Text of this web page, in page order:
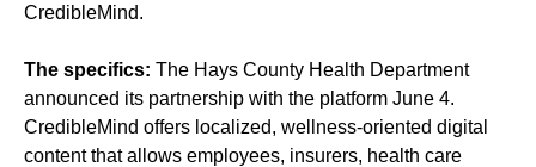
CredibleMind.
The specifics: The Hays County Health Department
announced its partnership with the platform June 4.
CredibleMind offers localized, wellness-oriented digital
content that allows employees, insurers, health care